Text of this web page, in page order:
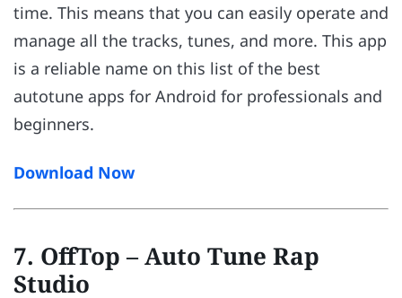
time. This means that you can easily operate and
manage all the tracks, tunes, and more. This app
is a reliable name on this list of the best
autotune apps for Android for professionals and
beginners.
Download Now
7. OffTop – Auto Tune Rap
Studio